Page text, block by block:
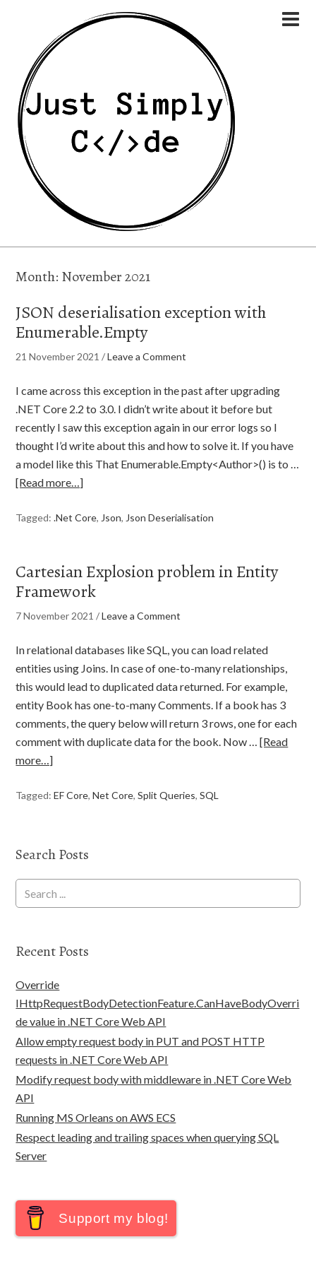
Month: November 2021
JSON deserialisation exception with
Enumerable.Empty
21 November 2021 /Leave a Comment
I came across this exception in the past after upgrading
.NET Core 2.2 to 3.0. I didn’t write about it before but
recently I saw this exception again in our error logs so I
thought I’d write about this and how to solve it. If you have
a model like this That Enumerable.Empty<Author>() is to …
[Read more…]
Tagged:.Net Core, Json, Json Deserialisation
Cartesian Explosion problem in Entity
Framework
7 November 2021 /Leave a Comment
In relational databases like SQL, you can load related
entities using Joins. In case of one-to-many relationships,
this would lead to duplicated data returned. For example,
entity Book has one-to-many Comments. If a book has 3
comments, the query below will return 3 rows, one for each
comment with duplicate data for the book. Now …[Read
more…]
Tagged:EF Core,Net Core,Split Queries,SQL
Search Posts
Recent Posts
Override
IHttpRequestBodyDetectionFeature.CanHaveBodyOverri
de value in .NET Core Web API
Allow empty request body in PUT and POST HTTP
requests in .NET Core Web API
Modify request body with middleware in .NET Core Web
API
Running MS Orleans on AWS ECS
Respect leading and trailing spaces when querying SQL
Server
Support my blog!